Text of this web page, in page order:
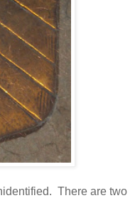
There are two